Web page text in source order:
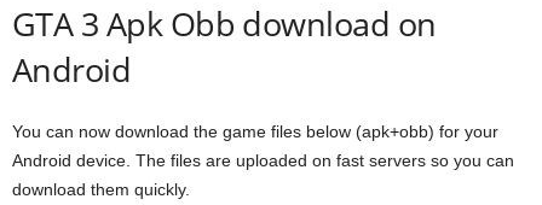
GTA 3 Apk Obb download on
Android
You can now download the game files below (apk+obb) for your
Android device. The files are uploaded on fast servers so you can
download them quickly.